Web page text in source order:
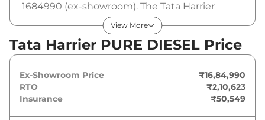
1684990 (ex-showroom). The Tata Harrier
PURE DIESEL is powered by a 2 L that
produces 167.62 bhp and a peak torque of 350
Nm. It is coupled to a manual gearbox option.
View More
Tata Harrier PURE DIESEL Price
Ex-Showroom Price
₹16,84,990
RTO
₹2,10,623
Insurance
₹50,549